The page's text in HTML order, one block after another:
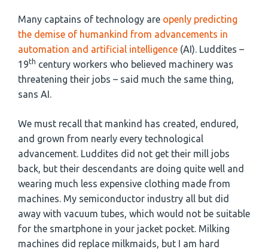
Many captains of technology are openly predicting
the demise of humankind from advancements in
automation and artificial intelligence (AI). Luddites –
19th century workers who believed machinery was
threatening their jobs – said much the same thing,
sans AI.
We must recall that mankind has created, endured,
and grown from nearly every technological
advancement. Luddites did not get their mill jobs
back, but their descendants are doing quite well and
wearing much less expensive clothing made from
machines. My semiconductor industry all but did
away with vacuum tubes, which would not be suitable
for the smartphone in your jacket pocket. Milking
machines did replace milkmaids, but I am hard